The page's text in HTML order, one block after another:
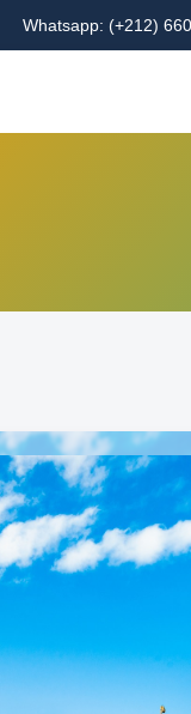
Whatsapp: (+212)